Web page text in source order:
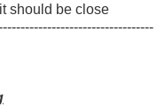
should be close